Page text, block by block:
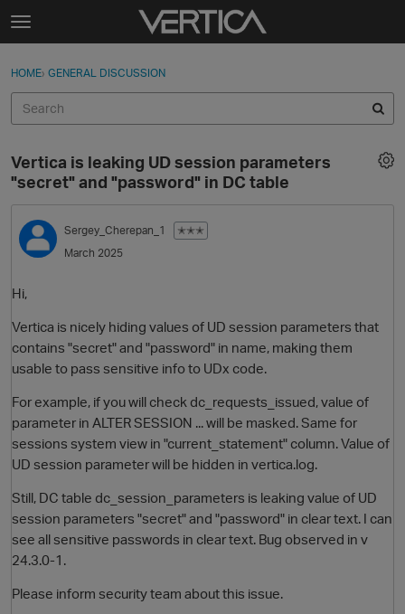
Skip to content
t
g
e
e
n
u
Sign In
Categories
Discussions
Best Of...
Sign In · Register
HOME› GENERAL DISCUSSION
Vertica is leaking UD session parameters
"secret" and "password" in DC table
Sergey_Cherepan_1
✭✭✭
March 2025
Hi,
Vertica is nicely hiding values of UD session parameters that
contains "secret" and "password" in name, making them
usable to pass sensitive info to UDx code.
For example, if you will check dc_requests_issued, value of
parameter in ALTER SESSION ... will be masked. Same for
sessions system view in "current_statement" column. Value of
UD session parameter will be hidden in vertica.log.
Still, DC table dc_session_parameters is leaking value of UD
session parameters "secret" and "password" in clear text. I can
see all sensitive passwords in clear text. Bug observed in v
24.3.0-1.
Please inform security team about this issue.